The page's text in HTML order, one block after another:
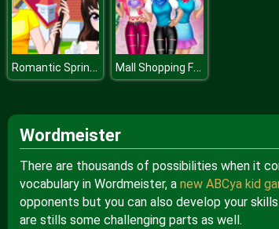
Romantic Spring Couple Mall Shopping Fever
Wordmeister
There are thousands of possibilities when it
vocabulary in Wordmeister, a new ABCya kid
opponents but you can also develop your
are stills some challenging parts as well.